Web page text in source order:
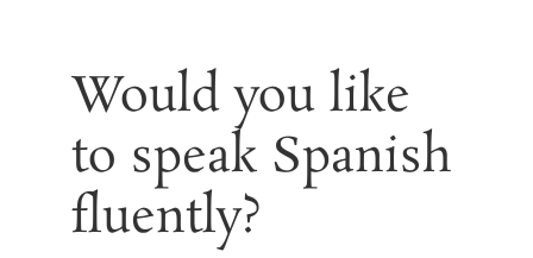
Would you like
to speak Spanish
fluently?